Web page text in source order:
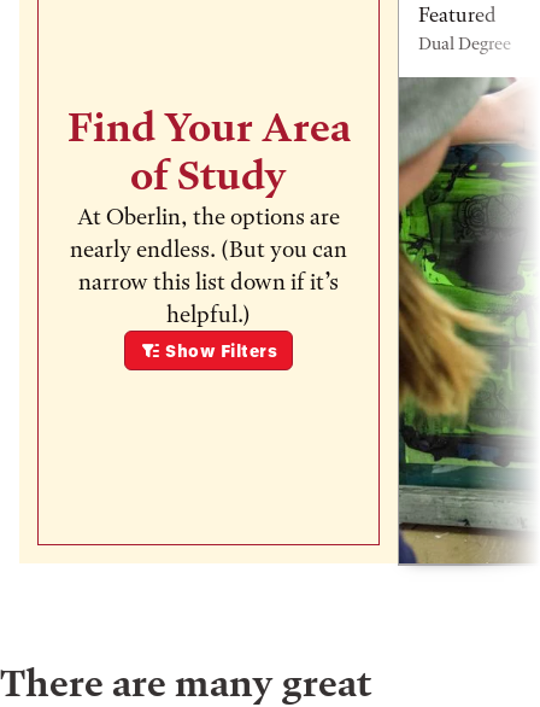
Find Your Area
of Study
At Oberlin, the options are
nearly endless. (But you can
narrow this list down if it’s
helpful.)
Show Filters
Featured
Dual Degree
There are many great